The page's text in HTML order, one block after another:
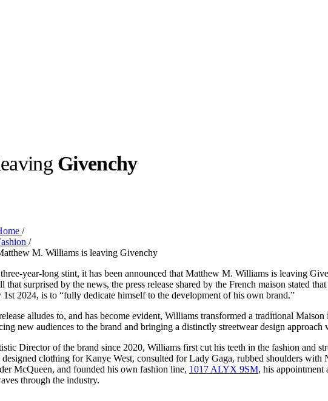
Collabs
Yai, the
read
Mercedes-Benz
forInternational Women’s
Day
3 months ago · 4 min read
Givenchy
/
/
M. Williams is leaving Givenchy
year-long stint, it has been announced that Matthew M. Williams is leaving
that surprised by the news, the press release shared by the French maison stated
1st 2024, is to “fully dedicate himself to the development of his own brand.”
alludes to, and has become evident, Williams transformed a traditional
new audiences to the brand and bringing a distinctly streetwear design approach
Director of the brand since 2020, Williams first cut his teeth in the fashion and
clothing for Kanye West, consulted for Lady Gaga, rubbed shoulders with
McQueen, and founded his own fashion line, 1017 ALYX 9SM, his appointment
through the industry.